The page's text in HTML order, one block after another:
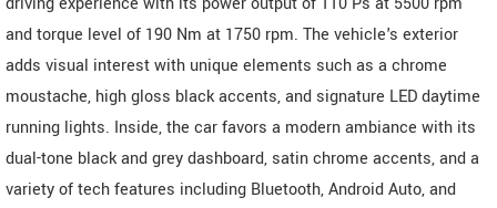
and torque level of 190 Nm at 1750 rpm. The vehicle's exterior
adds visual interest with unique elements such as a chrome
moustache, high gloss black accents, and signature LED daytime
running lights. Inside, the car favors a modern ambiance with its
dual-tone black and grey dashboard, satin chrome accents, and a
variety of tech features including Bluetooth, Android Auto, and